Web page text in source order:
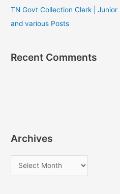
TN Govt Collection Clerk |
and various Posts
Recent Comments
Archives
r